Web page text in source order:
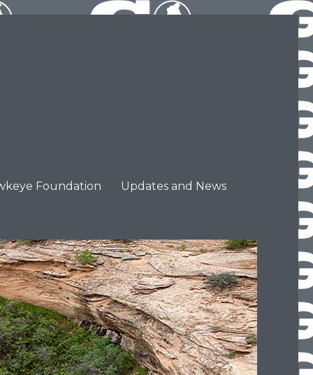
Foundation Updates and News